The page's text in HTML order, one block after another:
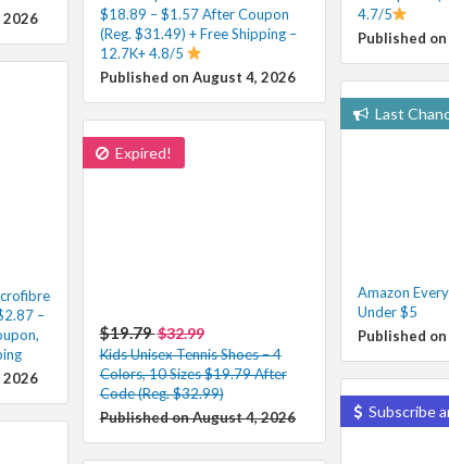
2026
$18.89 – $1.57 After Coupon
(Reg. $31.49) + Free Shipping –
12.7K+ 4.8/5
Published on August 4, 2026
4.7/5
Published
–
2026
Last
Amazon
Under $5
Published
Expired!
$19.79$32.99
Kids Unisex Tennis Shoes – 4
Colors, 10 Sizes $19.79 After
Code (Reg. $32.99)
Published on August 4, 2026
Subscribe